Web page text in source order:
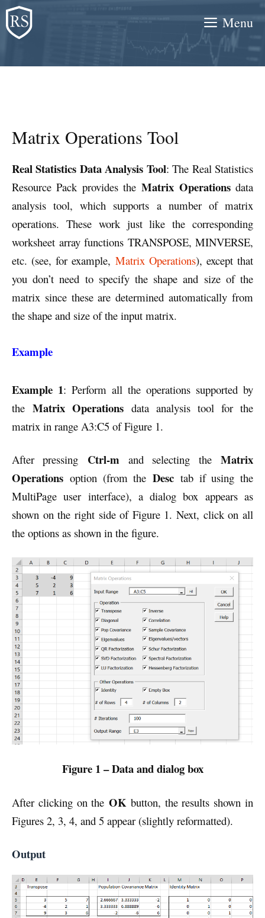
Skip
to
content
Menu
Matrix Operations Tool
Real Statistics Data Analysis Tool: The Real Statistics
Resource Pack provides theMatrix Operationsdata
analysis tool, which supports a number of matrix
operations. These work just like the corresponding
worksheet array functions TRANSPOSE, MINVERSE,
etc. (see, for example, Matrix Operations), except that
you don’t need to specify the shape and size of the
matrix since these are determined automatically from
the shape and size of the input matrix.
Example
Example 1: Perform all the operations supported by
the Matrix Operations data analysis tool for the
matrix in range A3:C5 of Figure 1.
After pressing Ctrl-m and selecting theMatrix
Operations option (from the Desc tab if using the
MultiPage user interface), a dialog box appears as
shown on the right side of Figure 1. Next, click on all
the options as shown in the figure.
Figure 1 – Data and dialog box
After clicking on the OK button, the results shown in
Figures 2, 3, 4, and 5 appear (slightly reformatted).
Output